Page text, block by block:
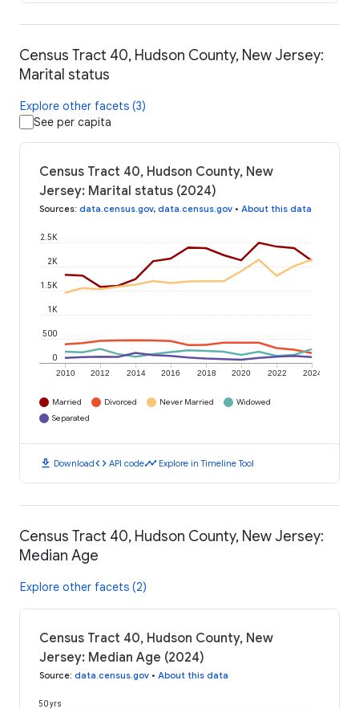
Census Tract 40, Hudson County, New Jersey:
Marital status
Explore other facets (3)
See per capita
Census Tract 40, Hudson County, New
Jersey: Marital status (2024)
Sources: data.census.gov, data.census.gov • About this data
2010 2012 2014 2016 2018 2020 2022 2024
0
500
1K
1.5K
2K
2.5K
Married Divorced Never Married
Widowed
Separated
download Downloadcode API codetimeline Explore in Timeline Tool
Census Tract 40, Hudson County, New Jersey:
Median Age
Explore other facets (2)
Census Tract 40, Hudson County, New
Jersey: Median Age (2024)
Source: data.census.gov • About this data
50 yrs